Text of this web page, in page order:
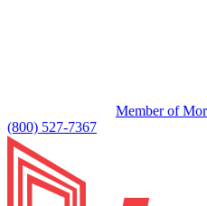
Member of
(800) 527-7367